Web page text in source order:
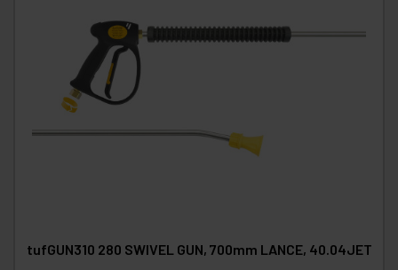
tufGUN310 280 SWIVEL GUN, 700mm LANCE, 40.04JET